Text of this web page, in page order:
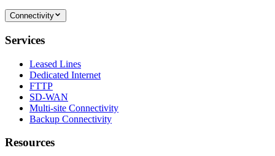
Connectivity
Services
Leased Lines
Dedicated Internet
FTTP
SD-WAN
Multi-site Connectivity
Backup Connectivity
Resources